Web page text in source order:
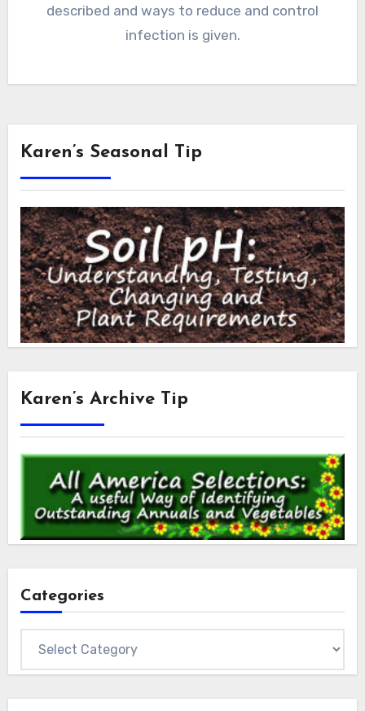
described and ways to reduce and control
infection is given.
Karen’s Seasonal Tip
Karen’s Archive Tip
Categories